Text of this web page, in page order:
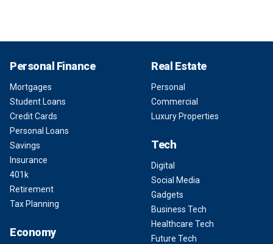
Personal Finance
Mortgages
Student Loans
Credit Cards
Personal Loans
Savings
Insurance
401k
Retirement
Tax Planning
Economy
Real Estate
Personal
Commercial
Luxury Properties
Tech
Digital
Social Media
Gadgets
Business Tech
Healthcare Tech
Future Tech